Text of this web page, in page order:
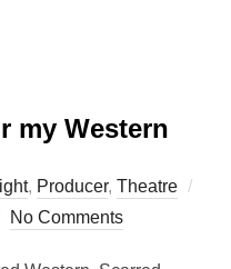
my Western
, Producer, Theatre
No Comments